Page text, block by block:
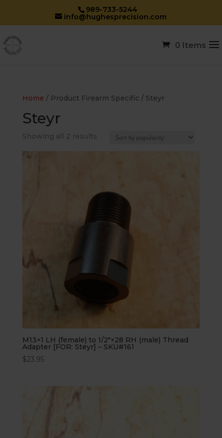
989-733-5244
info@hughesprecision.com
0 Items
Home / Product Firearm Specific / Steyr
Steyr
Showing all 2 resultsSorted
M13×1 LH (female) to 1/2″×28 RH (male) Thread
Adapter [FOR: Steyr] – SKU#161
$23.95